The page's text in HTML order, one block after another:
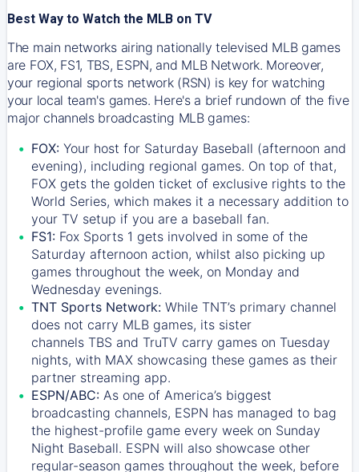
Best Way to Watch the MLB on TV
The main networks airing nationally televised MLB games
are FOX, FS1, TBS, ESPN, and MLB Network. Moreover,
your regional sports network (RSN) is key for watching
your local team's games. Here's a brief rundown of the five
major channels broadcasting MLB games:
FOX: Your host for Saturday Baseball (afternoon and
evening), including regional games. On top of that,
FOX gets the golden ticket of exclusive rights to the
World Series, which makes it a necessary addition to
your TV setup if you are a baseball fan.
FS1: Fox Sports 1 gets involved in some of the
Saturday afternoon action, whilst also picking up
games throughout the week, on Monday and
Wednesday evenings.
TNT Sports Network: While TNT’s primary channel
does not carry MLB games, its sister
channels TBS and TruTV carry games on Tuesday
nights, with MAX showcasing these games as their
partner streaming app.
ESPN/ABC: As one of America’s biggest
broadcasting channels, ESPN has managed to bag
the highest-profile game every week on Sunday
Night Baseball. ESPN will also showcase other
regular-season games throughout the week, before